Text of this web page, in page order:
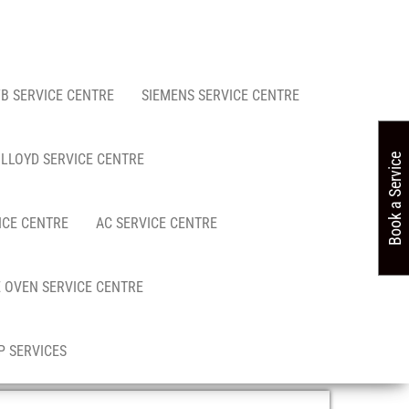
SERVICE CENTRE SIEMENS SERVICE CENTRE
LLOYD SERVICE CENTRE
CENTRE AC SERVICE CENTRE
SERVICE CENTRE
SERVICES
Book a Service